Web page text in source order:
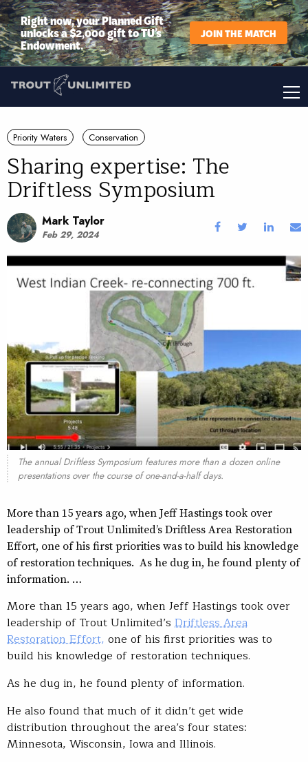
Right now, your Planned Gift
unlocks a $2,000 gift to TU’s
Endowment.
JOIN THE MATCH
Priority Waters Conservation
Sharing expertise: The
Driftless Symposium
Mark Taylor
Feb 29, 2024
The annual Driftless Symposium features more than a dozen online
presentations over the course of one-and-a-half days.
More than 15 years ago, when Jeff Hastings took over
leadership of Trout Unlimited’s Driftless Area Restoration
Effort, one of his first priorities was to build his knowledge
of restoration techniques. As he dug in, he found plenty of
information. …
More than 15 years ago, when Jeff Hastings took over
leadership of Trout Unlimited’s Driftless Area
Restoration Effort, one of his first priorities was to
build his knowledge of restoration techniques.
As he dug in, he found plenty of information.
He also found that much of it didn’t get wide
distribution throughout the area’s four states:
Minnesota, Wisconsin, Iowa and Illinois.